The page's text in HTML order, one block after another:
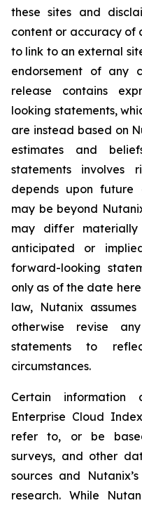
these sites and
content or accuracy of
to link to an external
endorsement of any
release contains
looking statements,
are instead based on
estimates and
statements involves
depends upon future
may be beyond
may differ
anticipated or
forward-looking
only as of the date
law, Nutanix
otherwise revise
statements to
circumstances.
Certain
Enterprise Cloud
refer to, or be
surveys, and other
sources and
research. While